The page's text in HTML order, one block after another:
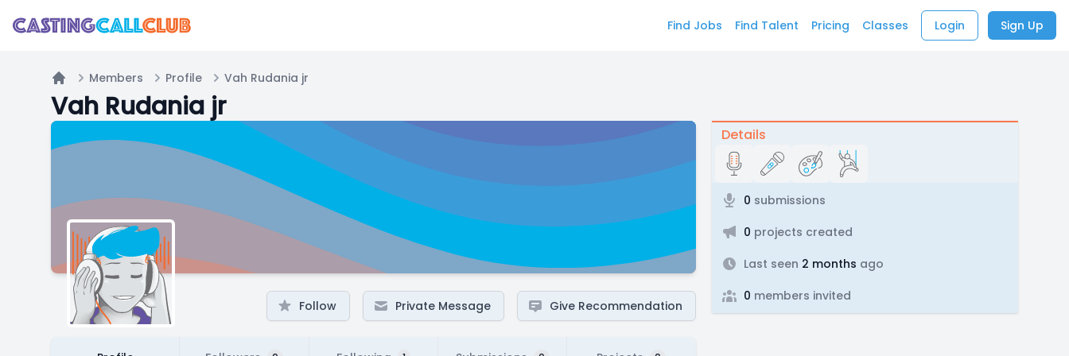
Find Jobs Find Talent Pricing Classes Login Sign Up
Home
Members Profile Vah Rudania jr
Vah Rudania jr
Follow Private Message Give Recommendation
Details
0 submissions
0 projects created
Last seen 2 months ago
0 members invited